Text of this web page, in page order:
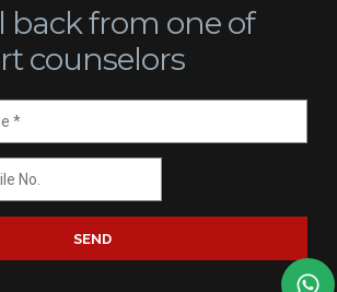
backfrom one of
counselors
SEND